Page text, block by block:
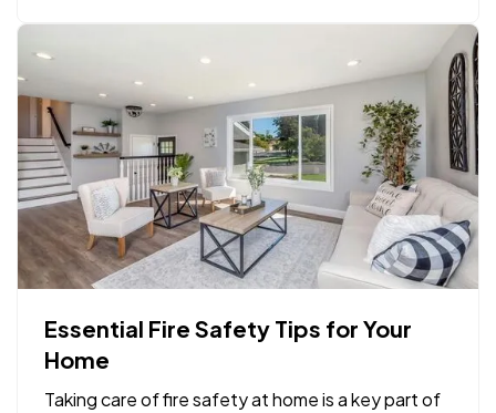
insurance is crucial in…
Essential Fire Safety Tips for Your
Home
Taking care of fire safety at home is a key part of